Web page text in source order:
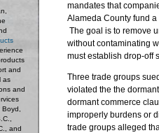
and
as
and
and
mandates that
Alameda County fund
The goal is to remove
without contaminating
must establish drop-off
Three trade groups
violated the the
dormant commerce
improperly burdens or
trade groups alleged